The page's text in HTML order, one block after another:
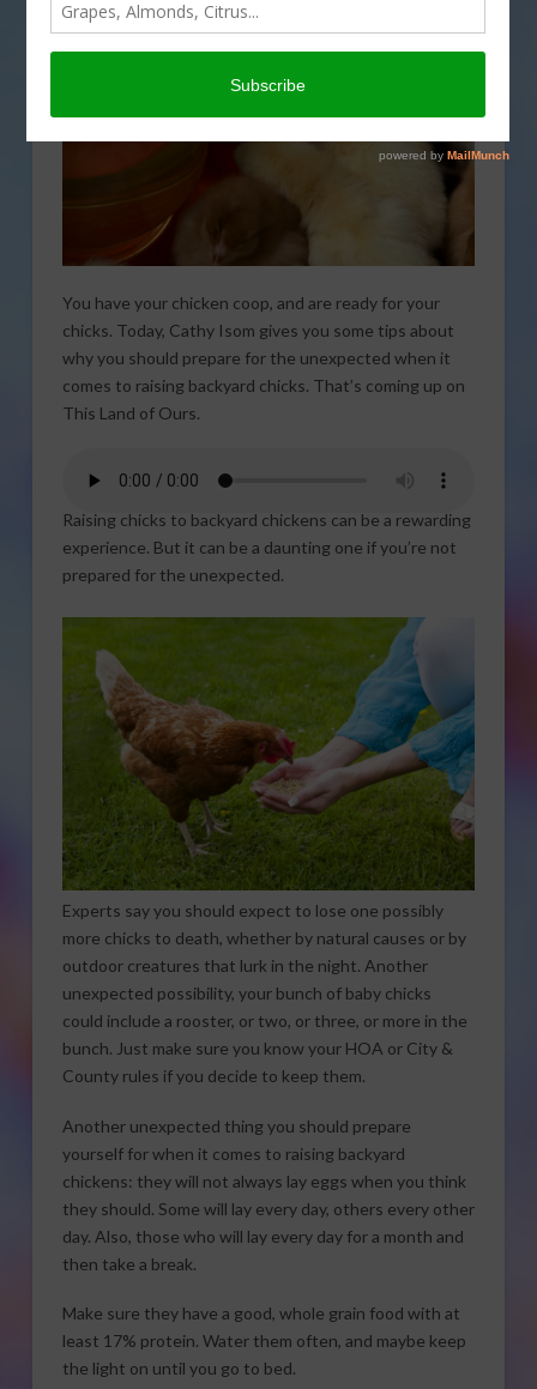
You have your chicken coop, and are ready for your
chicks. Today, Cathy Isom gives you some tips about
why you should prepare for the unexpected when it
comes to raising backyard chicks. That’s coming up on
This Land of Ours.
Raising chicks to backyard chickens can be a rewarding
experience. But it can be a daunting one if you’re not
prepared for the unexpected.
Experts say you should expect to lose one possibly
more chicks to death, whether by natural causes or by
outdoor creatures that lurk in the night. Another
unexpected possibility, your bunch of baby chicks
could include a rooster, or two, or three, or more in the
bunch. Just make sure you know your HOA or City &
County rules if you decide to keep them.
Another unexpected thing you should prepare
yourself for when it comes to raising backyard
chickens: they will not always lay eggs when you think
they should. Some will lay every day, others every other
day. Also, those who will lay every day for a month and
then take a break.
Make sure they have a good, whole grain food with at
least 17% protein. Water them often, and maybe keep
the light on until you go to bed.